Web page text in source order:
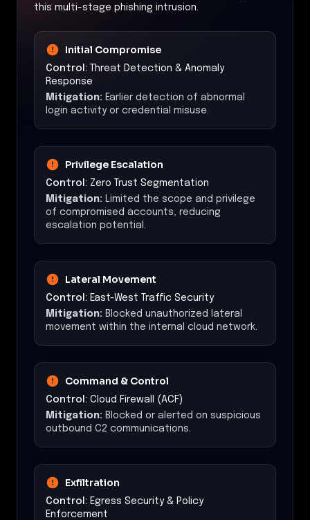
this multi-stage phishing intrusion.
Initial Compromise
Control: Threat Detection & Anomaly
Response
Mitigation: Earlier detection of abnormal
login activity or credential misuse.
Privilege Escalation
Control: Zero Trust Segmentation
Mitigation:
Limited the scope and privilege
of compromised accounts, reducing
escalation potential.
Lateral Movement
Control: East-West Traffic Security
Mitigation: Blocked unauthorized lateral
movement within the internal cloud network.
Command & Control
Control: Cloud Firewall (ACF)
Mitigation: Blocked or alerted on suspicious
outbound C2 communications.
Exfiltration
Control: Egress Security & Policy
Enforcement